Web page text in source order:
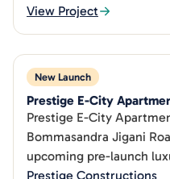
View Project
New Launch
Prestige E-City
Prestige E-City
Bommasandra Jigani
upcoming pre-launch
apartment.
Prestige Constructions